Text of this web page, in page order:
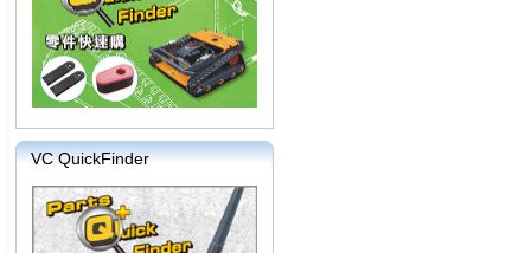
VC QuickFinder